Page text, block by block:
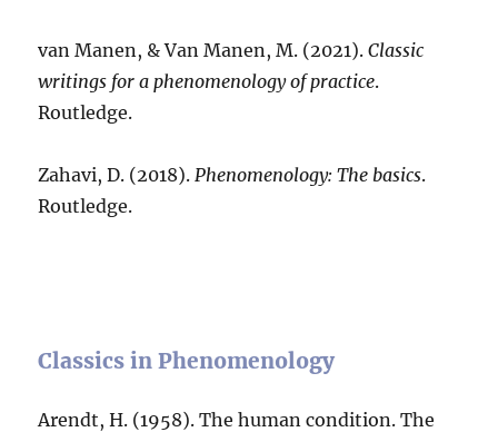
van Manen, & Van Manen, M. (2021).Classic
writings for a phenomenology of practice.
Routledge.
Zahavi, D. (2018).Phenomenology: The basics.
Routledge.
Classics in Phenomenology
Arendt, H. (1958). The human condition. The